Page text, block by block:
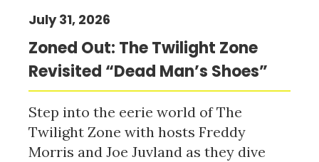
Zoned Out: The Twilight Zone
Revisited “Dead Man’s Shoes”
July 31, 2026
Step into the eerie world of The
Twilight Zone with hosts Freddy
Morris and Joe Juvland as they dive